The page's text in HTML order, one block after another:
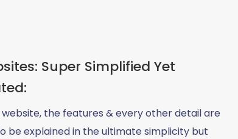
Super Simplified Yet
website, the features & every other detail are
be explained in the ultimate simplicity but